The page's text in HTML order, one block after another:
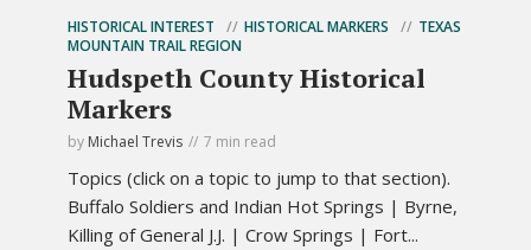
HISTORICAL INTEREST HISTORICAL MARKERS
TEXAS
MOUNTAIN TRAIL REGION
Hudspeth County Historical
Markers
by Michael Trevis 7 min read
Topics (click on a topic to jump to that section).
Buffalo Soldiers and Indian Hot Springs | Byrne,
Killing of General J.J. | Crow Springs | Fort...